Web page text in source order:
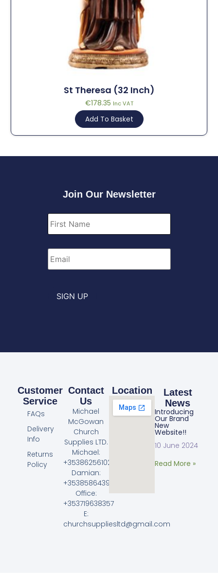
St Theresa (32 Inch)
€178.35 Inc VAT
Add To Basket
Join Our Newsletter
First
Name *
Email *
SIGN UP
Customer
Service
FAQs
Delivery
Info
Returns
Policy
Contact
Us
Michael
McGowan
Church
Supplies LTD.
Michael:
+353862561023
Damian:
+353858643968
Office:
+353719638357
E:
churchsuppliesltd@gmail.com
Location
Latest
News
Introducing
Our Brand
New
Website!!
10 June 2024
Read More »